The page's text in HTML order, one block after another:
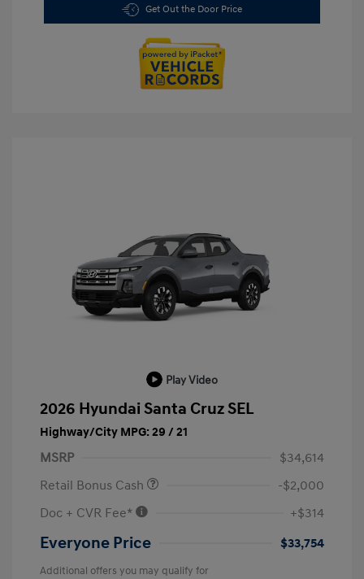
Get Out the Door Price
Play Video
2026 Hyundai Santa Cruz SEL
Highway/City MPG: 29 / 21
MSRP
$34,614
Retail Bonus Cash
-$2,000
Doc + CVR Fee*
+$314
Everyone Price $33,754
Additional offers you may qualify for